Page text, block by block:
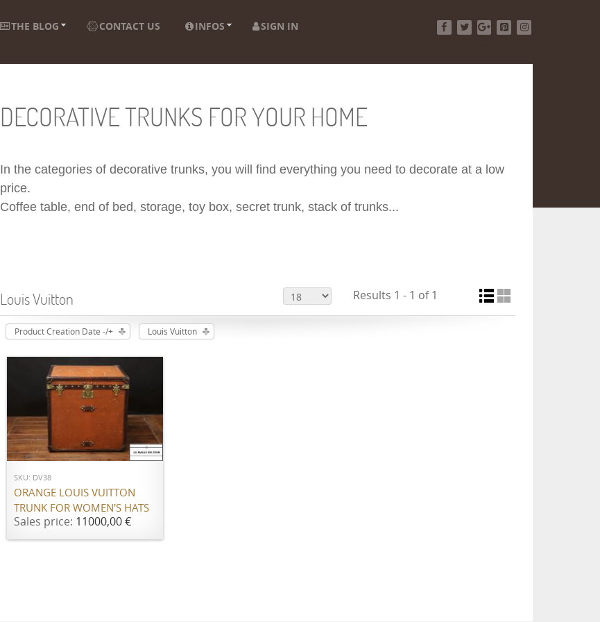
THE BLOG CONTACT US INFOS
SIGN IN
DECORATIVE TRUNKS FOR YOUR HOME
In the categories of decorative trunks, you will find everything you need to decorate at a low
price.
Coffee table, end of bed, storage, toy box, secret trunk, stack of trunks...
Louis Vuitton Results 1 - 1 of 1
Product Creation Date -/+ Louis Vuitton
ADD TO CART
SKU: DV38
ORANGE LOUIS VUITTON
TRUNK FOR WOMEN'S HATS
Sales price: 11000,00 €